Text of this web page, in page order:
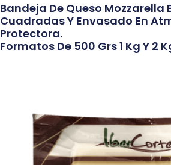
Bandeja De Queso Mozzarella
Cuadradas Y Envasado En
Protectora.
Formatos De 500 Grs 1 Kg Y 2